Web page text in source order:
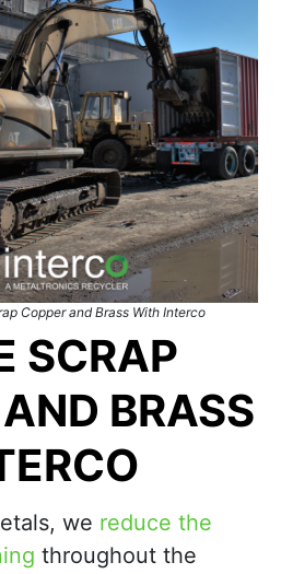
Copper and Brass With Interco
SCRAP
BRASS
we reduce the
throughout the